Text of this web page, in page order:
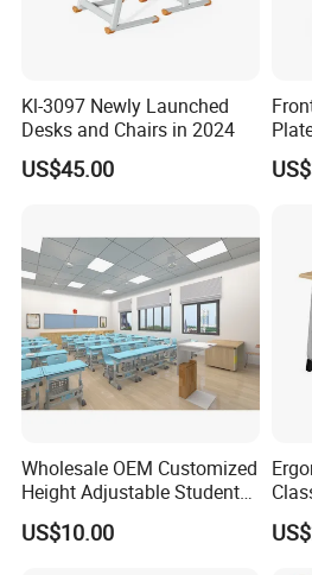
Kl-3097 Newly Launched
Desks and Chairs in 2024
US$45.00
Wholesale OEM Customized
Height Adjustable Student
Desk Chair Set School
Furniture
US$10.00